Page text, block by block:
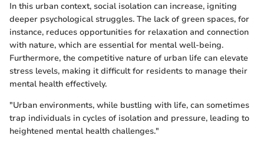
In this urban context, social isolation can increase, igniting
deeper psychological struggles. The lack of green spaces, for
instance, reduces opportunities for relaxation and connection
with nature, which are essential for mental well-being.
Furthermore, the competitive nature of urban life can elevate
stress levels, making it difficult for residents to manage their
mental health effectively.
"Urban environments, while bustling with life, can sometimes
trap individuals in cycles of isolation and pressure, leading to
heightened mental health challenges."